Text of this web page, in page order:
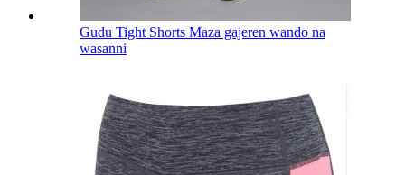
Gudu Tight Shorts Maza gajeren wando na
wasanni